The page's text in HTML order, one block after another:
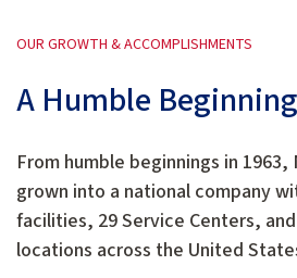
OUR GROWTH & ACCOMPLISHMENTS
A Humble Beginning
From humble beginnings in
grown into a national company
facilities, 29 Service Centers,
locations across the United